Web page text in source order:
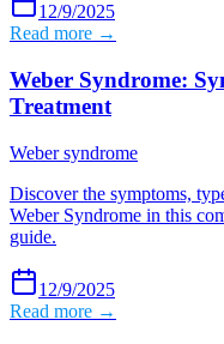
12/9/2025
Read more →
Weber Syndrome:
Treatment
Weber syndrome
Discover the symptoms,
Weber Syndrome in this
guide.
12/9/2025
Read more →